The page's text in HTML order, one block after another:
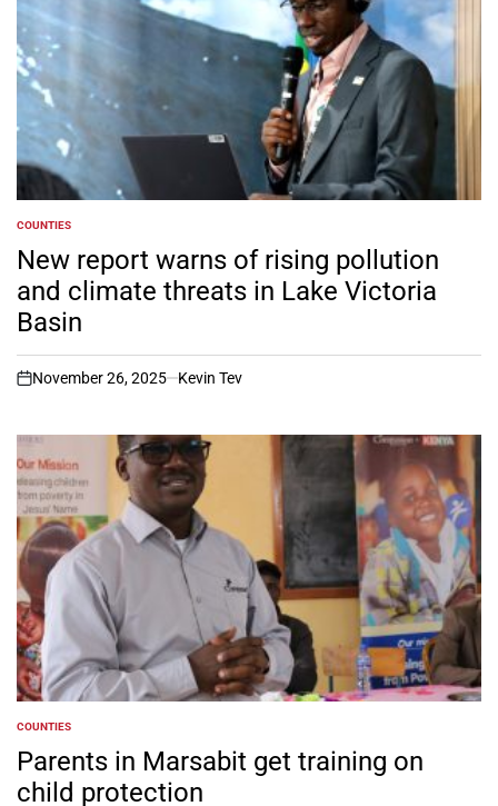
POSTED
IN
COUNTIES
New report warns of rising pollution
and climate threats in Lake Victoria
Basin
on
November 26, 2025 Kevin Tev
POSTED
IN
COUNTIES
Parents in Marsabit get training on
child protection